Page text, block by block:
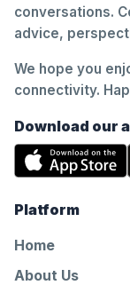
conversations.
advice,
We hope you
connectivity.
Download our
Platform
Home
About Us